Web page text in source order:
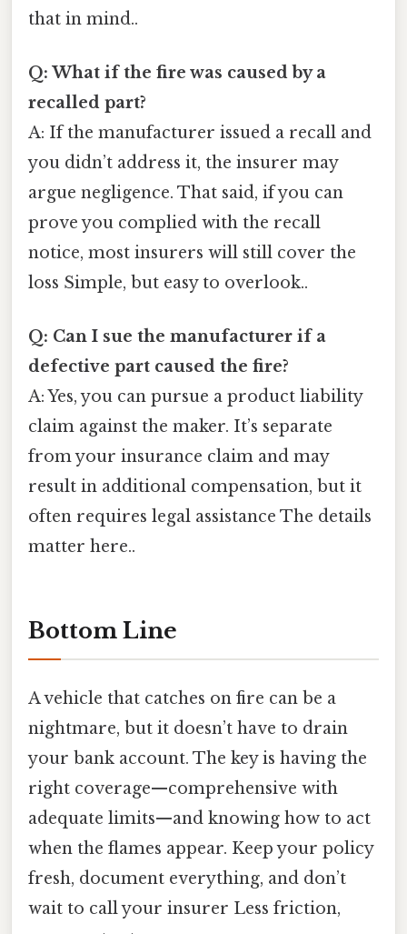
that in mind..
Q: What if the fire was caused by a
recalled part?
A: If the manufacturer issued a recall and
you didn’t address it, the insurer may
argue negligence. That said, if you can
prove you complied with the recall
notice, most insurers will still cover the
loss Simple, but easy to overlook..
Q: Can I sue the manufacturer if a
defective part caused the fire?
A: Yes, you can pursue a product liability
claim against the maker. It’s separate
from your insurance claim and may
result in additional compensation, but it
often requires legal assistance The details
matter here..
Bottom Line
A vehicle that catches on fire can be a
nightmare, but it doesn’t have to drain
your bank account. The key is having the
right coverage—comprehensive with
adequate limits—and knowing how to act
when the flames appear. Keep your policy
fresh, document everything, and don’t
wait to call your insurer Less friction,